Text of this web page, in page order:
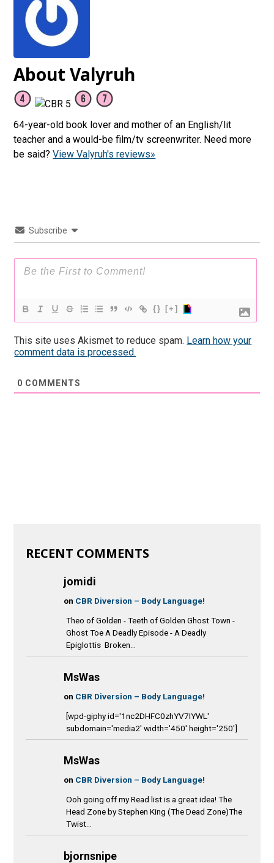
About Valyruh
64-year-old book lover and mother of an English/lit
teacher and a would-be film/tv screenwriter. Need more
be said?View Valyruh's reviews»
Subscribe
{} [+]
This site uses Akismet to reduce spam. Learn how your
comment data is processed.
0 COMMENTS
RECENT COMMENTS
jomidi
on CBR Diversion – Body Language!
Theo of Golden - Teeth of Golden Ghost Town -
Ghost Toe A Deadly Episode - A Deadly
Epiglottis Broken...
MsWas
on CBR Diversion – Body Language!
[wpd-giphy id='1nc2DHFC0zhYV7IYWL'
subdomain='media2' width='450' height='250']
MsWas
on CBR Diversion – Body Language!
Ooh going off my Read list is a great idea! The
Head Zone by Stephen King (The Dead Zone)The
Twist...
bjornsnipe